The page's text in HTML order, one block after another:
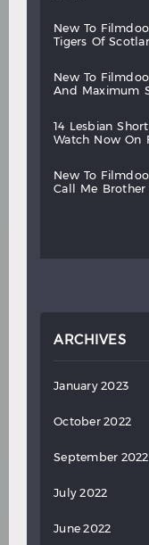
new to
tigers
of
new to
and
maximum
14 lesbian short
watch
now on
new to
call
me brother
ARCHIVES
January 2023
October 2022
September 2022
July 2022
June 2022